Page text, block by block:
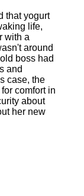
that yogurt
life,
with a
around
boss had
and
case, the
comfort in
about
her new